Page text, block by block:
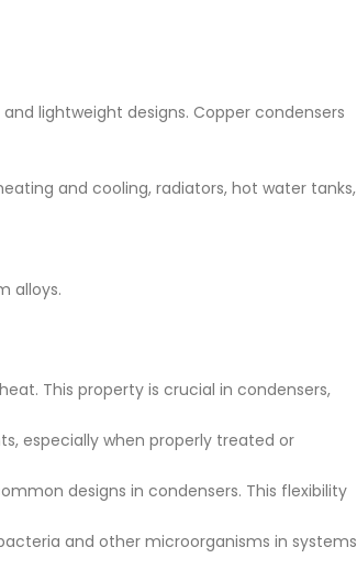
lightweight designs. Copper condensers
and cooling, radiators, hot water tanks,
alloys.
This property is crucial in condensers,
especially when properly treated or
designs in condensers. This flexibility
and other microorganisms in systems